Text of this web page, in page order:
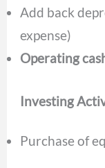
Add back
expense)
Operating
Investing
Purchase of